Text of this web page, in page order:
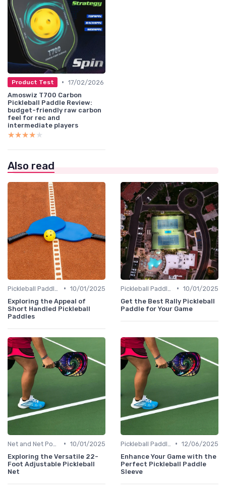
Product Test • 17/02/2026
Amoswiz T700 Carbon
Pickleball Paddle Review:
budget-friendly raw carbon
feel for rec and
intermediate players
★★★★★
★★★★★
Also read
• 10/01/2025
Exploring the Appeal of
Short Handled Pickleball
Paddles
• 10/01/2025
Get the Best Rally Pickleball
Paddle for Your Game
• 10/01/2025
Exploring the Versatile 22-
Foot Adjustable Pickleball
Net
• 12/06/2025
Enhance Your Game with the
Perfect Pickleball Paddle
Sleeve